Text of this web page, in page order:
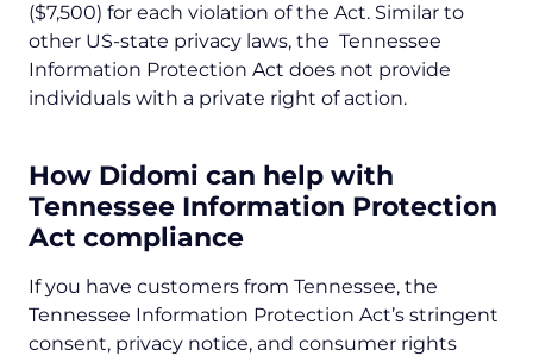
($7,500) for each violation of the Act. Similar to
other US-state privacy laws, the Tennessee
Information Protection Act does not provide
individuals with a private right of action.
How Didomi can help with
Tennessee Information Protection
Act compliance
If you have customers from Tennessee, the
Tennessee Information Protection Act’s stringent
consent, privacy notice, and consumer rights